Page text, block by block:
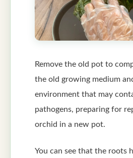
Remove the old pot to
the old growing medium
environment that may
pathogens, preparing for
orchid in a new pot.
You can see that the roots